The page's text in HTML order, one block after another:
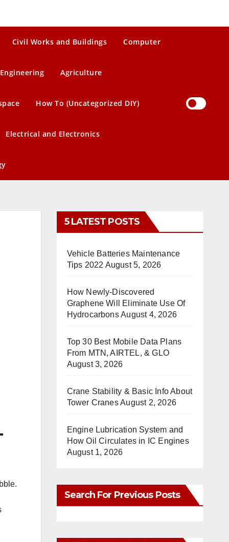
Civil Works and Buildings Computer
Engineering Agriculture
How To (Uncategorized DIY)
Electrical and Electronics
5 LATEST POSTS
Vehicle Batteries Maintenance
Tips 2022 August 5, 2026
How Newly-Discovered
Graphene Will Eliminate Use Of
HydrocarbonsAugust 4, 2026
Top 30 Best Mobile Data Plans
From MTN, AIRTEL, & GLO
August 3, 2026
Crane Stability & Basic Info About
Tower CranesAugust 2, 2026
Engine Lubrication System and
How Oil Circulates in IC Engines
August 1, 2026
Search For Previous Posts